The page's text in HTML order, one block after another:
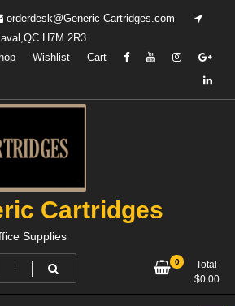
orderdesk@Generic-Cartridges.com
H7M 2R3
Wishlist Cart
Cartridges
Supplies
0
Total
$0.00